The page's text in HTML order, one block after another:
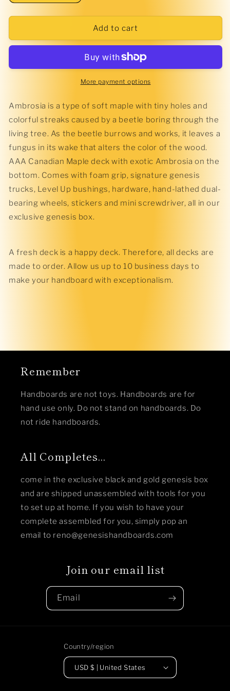
quantity
for
Complete
quantity
for
Ambrosia
Complete
Add to cart
More payment options
Ambrosia is a type of soft maple with tiny holes and
colorful streaks caused by a beetle boring through the
living tree. As the beetle burrows and works, it leaves a
fungus in its wake that alters the color of the wood.
AAA Canadian Maple deck with exotic Ambrosia on the
bottom. Comes with foam grip, signature genesis
trucks, Level Up bushings, hardware, hand-lathed dual-
bearing wheels, stickers and mini screwdriver, all in our
exclusive genesis box.
A fresh deck is a happy deck. Therefore, all decks are
made to order. Allow us up to 10 business days to
make your handboard with exceptionalism.
Remember
Handboards are not toys. Handboards are for
hand use only. Do not stand on handboards. Do
not ride handboards.
All Completes...
come in the exclusive black and gold genesis box
and are shipped unassembled with tools for you
to set up at home. If you wish to have your
complete assembled for you, simply pop an
email to reno@genesishandboards.com
Join our email list
Email
Country/region
USD $ | United States